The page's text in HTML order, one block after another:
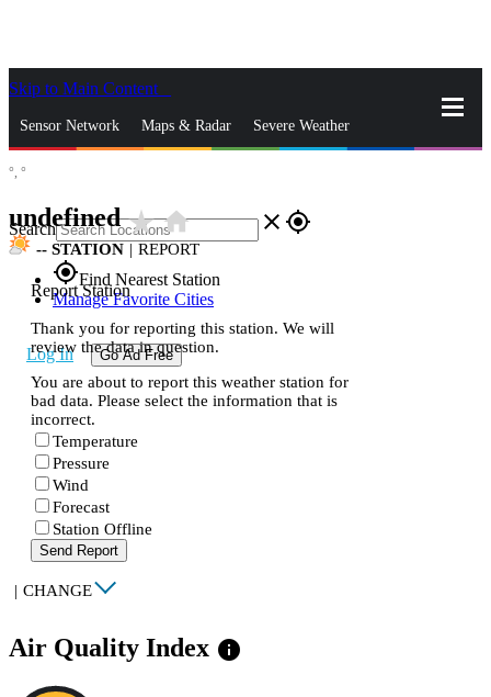
Skip to Main Content
Sensor Network Maps & Radar Severe Weather
Search close gps_fixed
gps_fixedFind Nearest Station
Manage Favorite Cities
Log In Go Ad Free
°, °
undefinedstar_ratehome
-- STATION | REPORT
Report Station
Thank you for reporting this station. We will
review the data in question.
You are about to report this weather station for
bad data. Please select the information that is
incorrect.
Temperature
Pressure
Wind
Forecast
Station Offline
Send Report
| CHANGE
Air Quality Index info